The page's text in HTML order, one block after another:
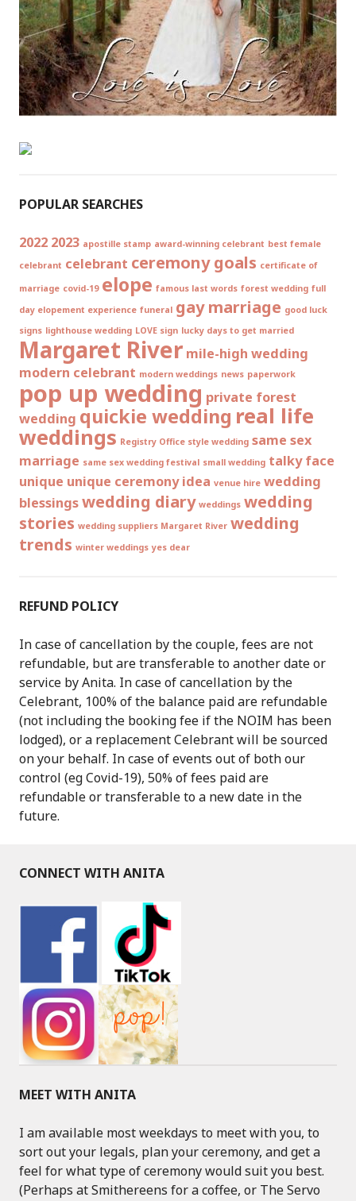
POPULAR SEARCHES
2022 2023 apostille stamp award-winning celebrant best female
celebrant celebrant ceremony goals certificate of
marriage covid-19 elope famous last words forest wedding full
day elopement experience funeral gay marriage good luck
signs lighthouse wedding LOVE sign lucky days to get married
Margaret River mile-high wedding
modern celebrant modern weddings news paperwork
pop up wedding private forest
wedding quickie wedding real life
weddings Registry Office style wedding same sex
marriage same sex wedding festival small wedding talky face
unique unique ceremony idea venue hire wedding
blessingswedding diary weddings wedding
stories wedding suppliers Margaret River wedding
trends winter weddings yes dear
REFUND POLICY
In case of cancellation by the couple, fees are not
refundable, but are transferable to another date or
service by Anita. In case of cancellation by the
Celebrant, 100% of the balance paid are refundable
(not including the booking fee if the NOIM has been
lodged), or a replacement Celebrant will be sourced
on your behalf. In case of events out of both our
control (eg Covid-19), 50% of fees paid are
refundable or transferable to a new date in the
future.
CONNECT WITH ANITA
MEET WITH ANITA
I am available most weekdays to meet with you, to
sort out your legals, plan your ceremony, and get a
feel for what type of ceremony would suit you best.
(Perhaps at Smithereens for a coffee, or The Servo